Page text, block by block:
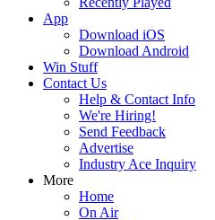
App
Download iOS
Download Android
Win Stuff
Contact Us
Help & Contact Info
We're Hiring!
Send Feedback
Advertise
Industry Ace Inquiry
More
Home
On Air